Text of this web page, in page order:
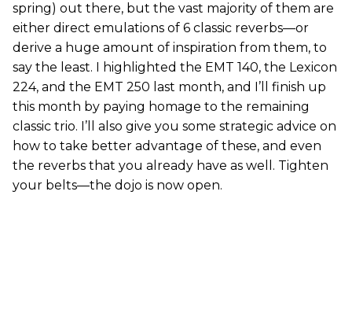
spring) out there, but the vast majority of them are
either direct emulations of 6 classic reverbs—or
derive a huge amount of inspiration from them, to
say the least. I highlighted the EMT 140, the Lexicon
224, and the EMT 250 last month, and I’ll finish up
this month by paying homage to the remaining
classic trio. I’ll also give you some strategic advice on
how to take better advantage of these, and even
the reverbs that you already have as well. Tighten
your belts—the dojo is now open.